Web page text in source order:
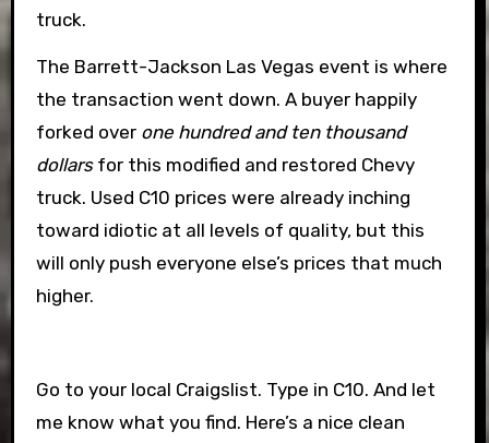
truck.
The Barrett-Jackson Las Vegas event is where
the transaction went down. A buyer happily
forked over one hundred and ten thousand
dollars for this modified and restored Chevy
truck. Used C10 prices were already inching
toward idiotic at all levels of quality, but this
will only push everyone else’s prices that much
higher.
Go to your local Craigslist. Type in C10. And let
me know what you find. Here’s a nice clean